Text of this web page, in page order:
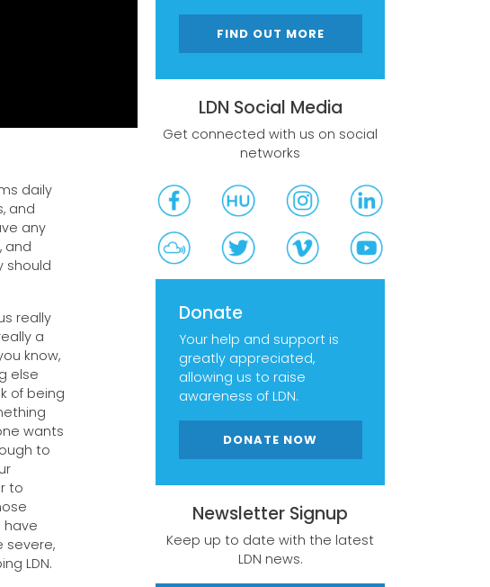
FIND OUT MORE
LDN Social Media
Get connected with us on social
networks
Donate
Your help and support is
greatly appreciated,
allowing us to raise
awareness of LDN.
DONATE NOW
Newsletter Signup
Keep up to date with the latest
LDN news.
daily
and
any
and
should
really
a
know,
else
of being
wants
to
to
have
severe,
LDN.